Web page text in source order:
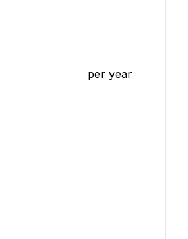
per year